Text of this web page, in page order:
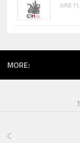
JUNE
MORE: